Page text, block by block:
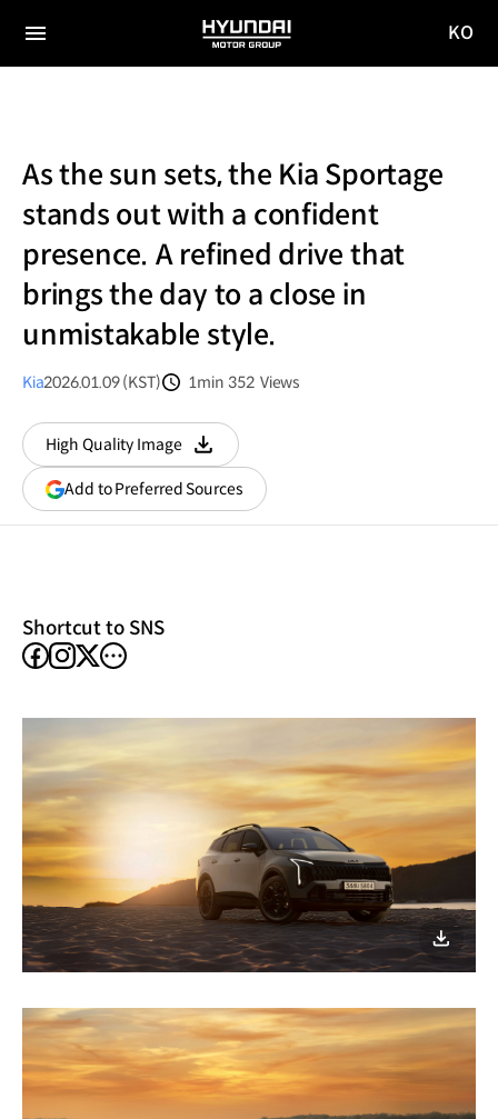
전체
HYUNDAI
MOTOR
KO
As the sun sets, the Kia Sportage
stands out with a confident
presence. A refined drive that
brings the day to a close in
unmistakable style.
Kia2026.01.09 (KST)
1min 352 Views
High Quality Image
다운로드
Add to Preferred Sources(opens
in
Shortcut to SNS
facebook
instagram
X
other
SNS
이미지
다운로드